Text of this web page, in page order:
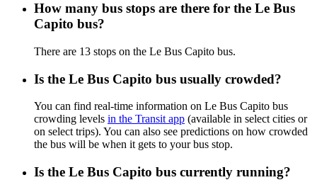
How many bus stops are there for the Le Bus
Capito bus?
There are 13 stops on the Le Bus Capito bus.
Is the Le Bus Capito bus usually crowded?
You can find real-time information on Le Bus Capito bus
crowding levels in the Transit app (available in select cities or
on select trips). You can also see predictions on how crowded
the bus will be when it gets to your bus stop.
Is the Le Bus Capito bus currently running?